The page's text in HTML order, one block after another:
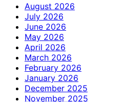
August 2026
July 2026
June 2026
May 2026
April 2026
March 2026
February 2026
January 2026
December 2025
November 2025